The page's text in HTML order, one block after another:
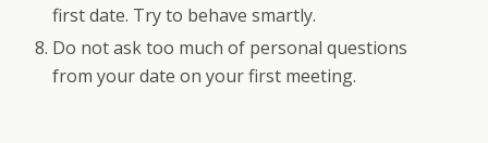
first date. Try to behave smartly.
Do not ask too much of personal questions
from your date on your first meeting.